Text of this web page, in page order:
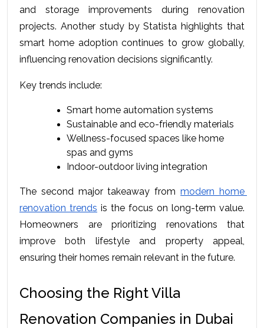
and storage improvements during renovation
projects. Another study by Statista highlights that
smart home adoption continues to grow globally,
influencing renovation decisions significantly.
Key trends include:
Smart home automation systems
Sustainable and eco-friendly materials
Wellness-focused spaces like home
spas and gyms
Indoor-outdoor living integration
The second major takeaway from modern home
renovation trends is the focus on long-term value.
Homeowners are prioritizing renovations that
improve both lifestyle and property appeal,
ensuring their homes remain relevant in the future.
Choosing the Right Villa
Renovation Companies in Dubai